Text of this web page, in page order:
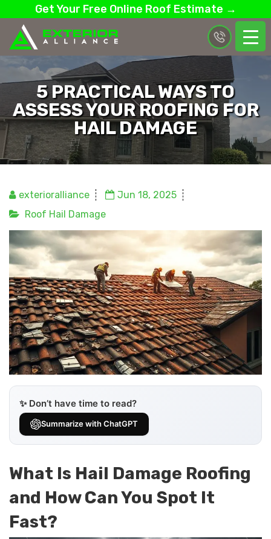
Get Your Free Online Roof Estimate →
5 PRACTICAL WAYS TO
ASSESS YOUR ROOFING FOR
HAIL DAMAGE
exterioralliance
Jun 18, 2025
Roof Hail Damage
✨ Don’t have time to read?
Summarize with ChatGPT
What Is Hail Damage Roofing
and How Can You Spot It
Fast?